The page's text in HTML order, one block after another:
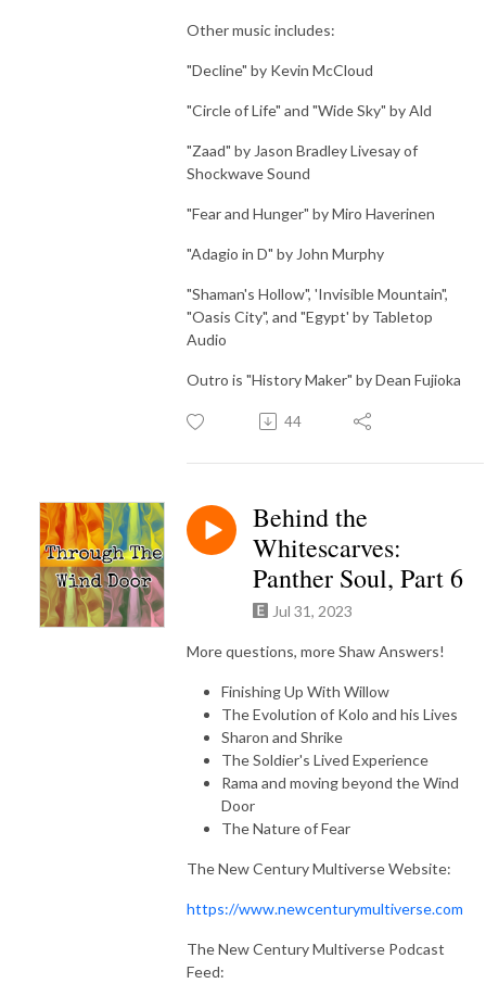
Other music includes:
"Decline" by Kevin McCloud
"Circle of Life" and "Wide Sky" by Ald
"Zaad" by Jason Bradley Livesay of
Shockwave Sound
"Fear and Hunger" by Miro Haverinen
"Adagio in D" by John Murphy
"Shaman's Hollow", 'Invisible Mountain",
"Oasis City", and "Egypt' by Tabletop
Audio
Outro is "History Maker" by Dean Fujioka
44
Behind the
Whitescarves:
Panther Soul, Part 6
Jul 31, 2023
More questions, more Shaw Answers!
Finishing Up With Willow
The Evolution of Kolo and his Lives
Sharon and Shrike
The Soldier's Lived Experience
Rama and moving beyond the Wind
Door
The Nature of Fear
The New Century Multiverse Website:
https://www.newcenturymultiverse.com
The New Century Multiverse Podcast
Feed: